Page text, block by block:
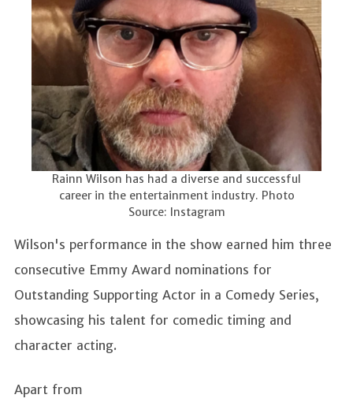
Rainn Wilson has had a diverse and successful
career in the entertainment industry. Photo
Source: Instagram
Wilson's performance in the show earned him three
consecutive Emmy Award nominations for
Outstanding Supporting Actor in a Comedy Series,
showcasing his talent for comedic timing and
character acting.
Apart from